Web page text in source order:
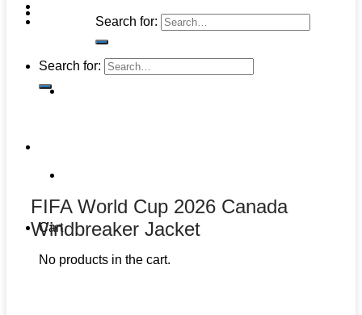
Search for:
Search for:
Cart
No products in the cart.
FIFA World Cup 2026 Canada
Windbreaker Jacket